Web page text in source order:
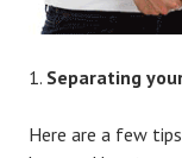
Separating
Here are a few